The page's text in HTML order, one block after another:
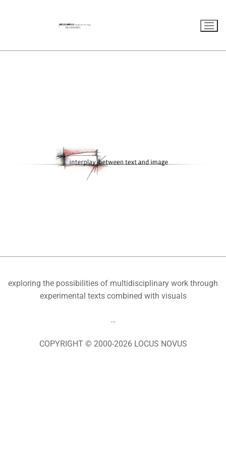
exploring the possibilities of multidisciplinary work through
experimental texts combined with visuals
…
COPYRIGHT © 2000-2026 LOCUS NOVUS